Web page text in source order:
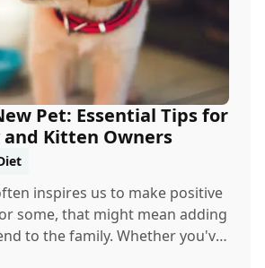
Pet: Essential Tips for
and Kitten Owners
inspires us to make positive
some, that might mean adding
to the family. Whether you've
playful puppy or a curious